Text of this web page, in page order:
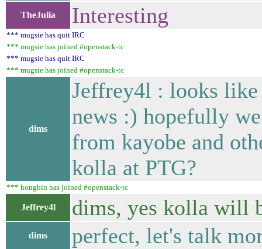
TheJulia Interesting
*** mugsie has quit IRC
*** mugsie has joined #openstack-tc
*** mugsie has quit IRC
*** mugsie has joined #openstack-tc
dims
Jeffrey4l : looks
news :) hopefully
from kayobe and
kolla at PTG?
*** hongbin has joined #openstack-tc
Jeffrey4l dims, yes kolla will
dims perfect, let's talk